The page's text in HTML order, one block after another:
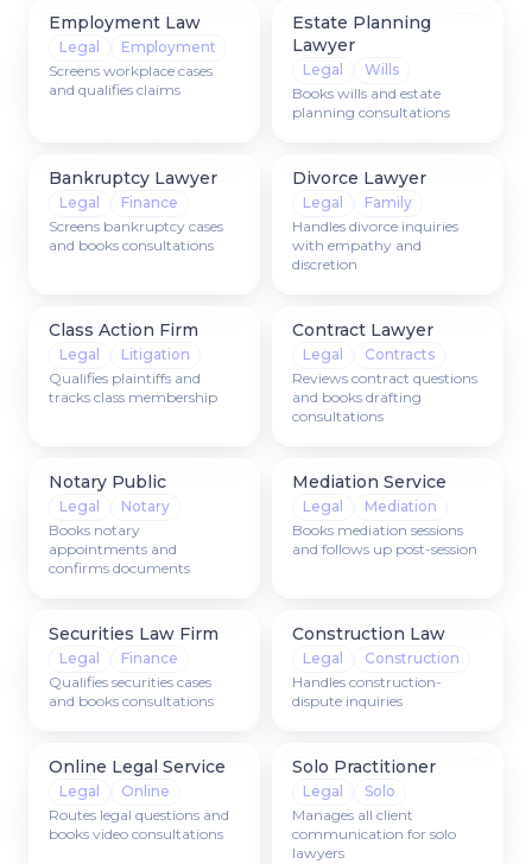
Employment Law
Legal
Employment
Screens workplace cases
and qualifies claims
Estate Planning
Lawyer
Legal
Wills
Books wills and estate
planning consultations
Bankruptcy Lawyer
Legal
Finance
Screens bankruptcy cases
and books consultations
Divorce Lawyer
Legal
Family
Handles divorce inquiries
with empathy and
discretion
Class Action Firm
Legal
Litigation
Qualifies plaintiffs and
tracks class membership
Contract Lawyer
Legal
Contracts
Reviews contract questions
and books drafting
consultations
Notary Public
Legal
Notary
Books notary
appointments and
confirms documents
Mediation Service
Legal
Mediation
Books mediation sessions
and follows up post-session
Securities Law Firm
Legal
Finance
Qualifies securities cases
and books consultations
Construction Law
Legal
Construction
Handles construction-
dispute inquiries
Online Legal Service
Legal
Online
Routes legal questions and
books video consultations
Solo Practitioner
Legal
Solo
Manages all client
communication for solo
lawyers